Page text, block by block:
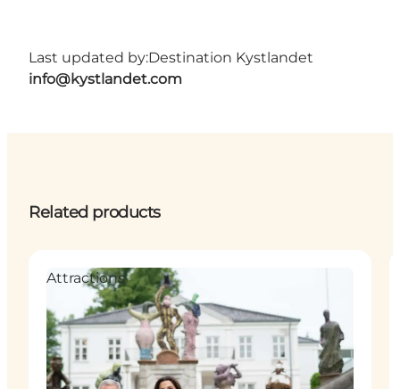
Last updated by:Destination Kystlandet
info@kystlandet.com
Related products
Attractions